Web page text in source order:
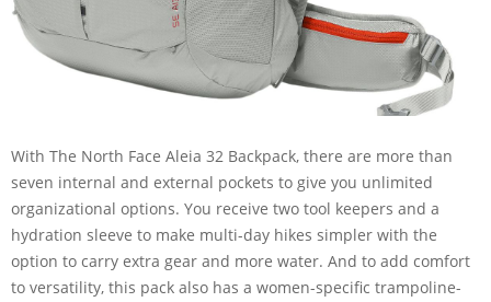
With The North Face Aleia 32 Backpack, there are more than
seven internal and external pockets to give you unlimited
organizational options. You receive two tool keepers and a
hydration sleeve to make multi-day hikes simpler with the
option to carry extra gear and more water. And to add comfort
to versatility, this pack also has a women-specific trampoline-